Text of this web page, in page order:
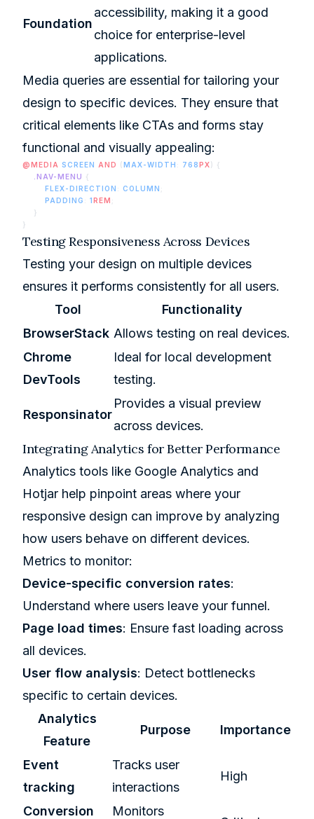
Foundation
accessibility, making it a good
choice for enterprise-level
applications.
Media queries are essential for tailoring your
design to specific devices. They ensure that
critical elements like CTAs and forms stay
functional and visually appealing:
@MEDIA SCREEN AND (MAX-WIDTH : 768PX ) {
    .NAV-MENU
{
        FLEX-DIRECTION
: COLUMN ;
        PADDING
: 1REM ;
    }
}
Testing Responsiveness Across Devices
Testing your design on multiple devices
ensures it performs consistently for all users.
Tool
Functionality
BrowserStack Allows testing on real devices.
Chrome
DevTools
Ideal for local development
testing.
Responsinator
Provides a visual preview
across devices.
Integrating Analytics for Better Performance
Analytics tools like Google Analytics and
Hotjar help pinpoint areas where your
responsive design can improve by analyzing
how users behave on different devices.
Metrics to monitor:
Device-specific conversion rates:
Understand where users leave your funnel.
Page load times: Ensure fast loading across
all devices.
User flow analysis: Detect bottlenecks
specific to certain devices.
Analytics
Feature
Purpose Importance
Event
tracking
Tracks user
interactions
High
Conversion Monitors